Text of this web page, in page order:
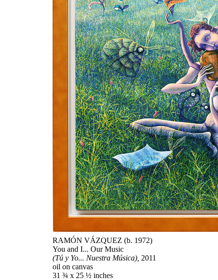
RAMÓN VÁZQUEZ (b. 1972)
You and I... Our Music
(Tú y Yo... Nuestra Música), 2011
oil on canvas
31 ¾ x 25 ½ inches